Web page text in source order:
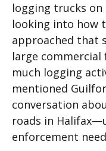
logging trucks on
looking into how
approached that
large
much logging
mentioned
conversation
roads in
enforcement